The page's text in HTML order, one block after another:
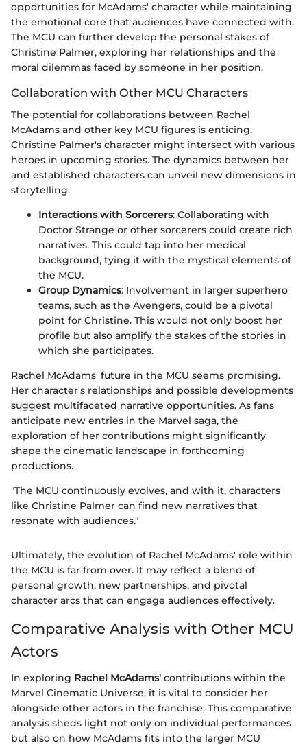
opportunities for McAdams' character while maintaining
the emotional core that audiences have connected with.
The MCU can further develop the personal stakes of
Christine Palmer, exploring her relationships and the
moral dilemmas faced by someone in her position.
Collaboration with Other MCU Characters
The potential for collaborations between Rachel
McAdams and other key MCU figures is enticing.
Christine Palmer's character might intersect with various
heroes in upcoming stories. The dynamics between her
and established characters can unveil new dimensions in
storytelling.
Interactions with Sorcerers: Collaborating with
Doctor Strange or other sorcerers could create rich
narratives. This could tap into her medical
background, tying it with the mystical elements of
the MCU.
Group Dynamics: Involvement in larger superhero
teams, such as the Avengers, could be a pivotal
point for Christine. This would not only boost her
profile but also amplify the stakes of the stories in
which she participates.
Rachel McAdams' future in the MCU seems promising.
Her character's relationships and possible developments
suggest multifaceted narrative opportunities. As fans
anticipate new entries in the Marvel saga, the
exploration of her contributions might significantly
shape the cinematic landscape in forthcoming
productions.
"The MCU continuously evolves, and with it, characters
like Christine Palmer can find new narratives that
resonate with audiences."
Ultimately, the evolution of Rachel McAdams' role within
the MCU is far from over. It may reflect a blend of
personal growth, new partnerships, and pivotal
character arcs that can engage audiences effectively.
Comparative Analysis with Other MCU
Actors
In exploring Rachel McAdams' contributions within the
Marvel Cinematic Universe, it is vital to consider her
alongside other actors in the franchise. This comparative
analysis sheds light not only on individual performances
but also on how McAdams fits into the larger MCU